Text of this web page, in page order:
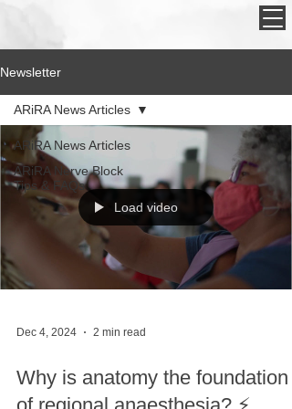
Newsletter
ARiRA News Articles
ARiRA Nerve Block
Tips & FAQs
ARiRA News Articles
Load video
Dec 4, 2024 2 min read
Why is anatomy the foundation